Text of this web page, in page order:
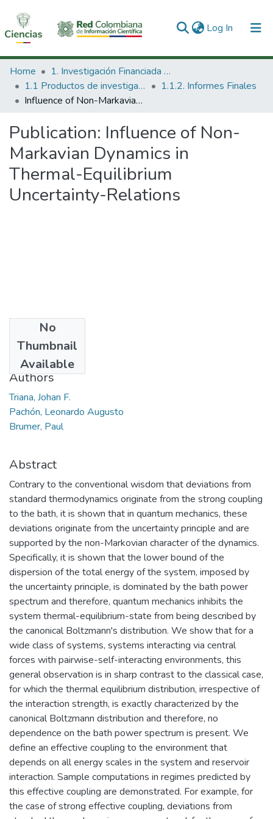
Log In (current)
Communities & Collections
All of DSpace
Home
1. Investigación Financiada con Recursos Públicos
1.1 Productos de investigación
1.1.2. Informes Finales
Influence of Non-Markavian Dynamics in Thermal-Equilibrium Uncertainty-Relations
Publication: Influence of Non-
Markavian Dynamics in
Thermal-Equilibrium
Uncertainty-Relations
No
Thumbnail
Available
2017-07-08
Authors
Triana, Johan F.
Pachón, Leonardo Augusto
Brumer, Paul
Abstract
Contrary to the conventional wisdom that deviations from
standard thermodynamics originate from the strong coupling
to the bath, it is shown that in quantum mechanics, these
deviations originate from the uncertainty principle and are
supported by the non-Markovian character of the dynamics.
Specifically, it is shown that the lower bound of the
dispersion of the total energy of the system, imposed by
the uncertainty principle, is dominated by the bath power
spectrum and therefore, quantum mechanics inhibits the
system thermal-equilibrium-state from being described by
the canonical Boltzmann's distribution. We show that for a
wide class of systems, systems interacting via central
forces with pairwise-self-interacting environments, this
general observation is in sharp contrast to the classical case,
for which the thermal equilibrium distribution, irrespective of
the interaction strength, is exactly characterized by the
canonical Boltzmann distribution and therefore, no
dependence on the bath power spectrum is present. We
define an effective coupling to the environment that
depends on all energy scales in the system and reservoir
interaction. Sample computations in regimes predicted by
this effective coupling are demonstrated. For example, for
the case of strong effective coupling, deviations from